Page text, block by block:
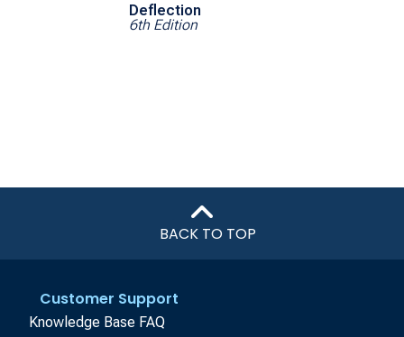
Deflection
6th Edition
BACK TO TOP
Customer Support
Knowledge Base FAQ